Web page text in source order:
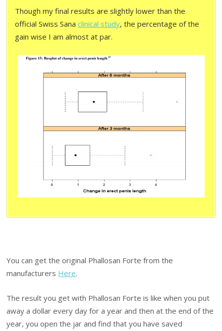
Though my final results are slightly lower than the
official Swiss Sanaclinical study, the percentage of the
gain wise I am almost at par.
You can get the original Phallosan Forte from the
manufacturers Here.
The result you get with Phallosan Forte is like when you put
away a dollar every day for a year and then at the end of the
year, you open the jar and find that you have saved